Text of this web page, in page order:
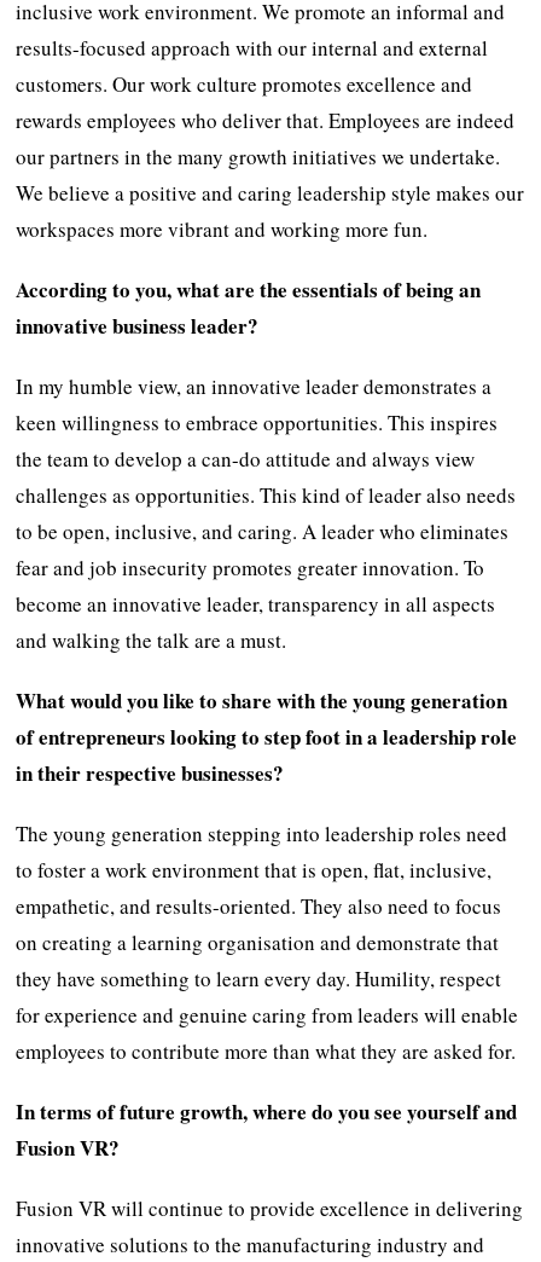
inclusive work environment. We promote an informal and
results-focused approach with our internal and external
customers. Our work culture promotes excellence and
rewards employees who deliver that. Employees are indeed
our partners in the many growth initiatives we undertake.
We believe a positive and caring leadership style makes our
workspaces more vibrant and working more fun.
According to you, what are the essentials of being an
innovative business leader?
In my humble view, an innovative leader demonstrates a
keen willingness to embrace opportunities. This inspires
the team to develop a can-do attitude and always view
challenges as opportunities. This kind of leader also needs
to be open, inclusive, and caring. A leader who eliminates
fear and job insecurity promotes greater innovation. To
become an innovative leader, transparency in all aspects
and walking the talk are a must.
What would you like to share with the young generation
of entrepreneurs looking to step foot in a leadership role
in their respective businesses?
The young generation stepping into leadership roles need
to foster a work environment that is open, flat, inclusive,
empathetic, and results-oriented. They also need to focus
on creating a learning organisation and demonstrate that
they have something to learn every day. Humility, respect
for experience and genuine caring from leaders will enable
employees to contribute more than what they are asked for.
In terms of future growth, where do you see yourself and
Fusion VR?
Fusion VR will continue to provide excellence in delivering
innovative solutions to the manufacturing industry and